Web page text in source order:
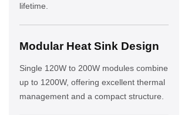
lifetime.
Modular Heat Sink Design
Single 120W to 200W modules combine
up to 1200W, offering excellent thermal
management and a compact structure.